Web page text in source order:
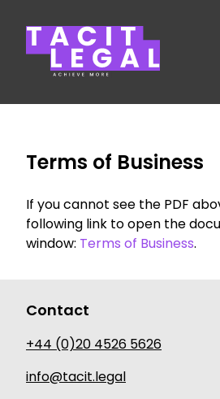
Terms of Business
If you cannot see the PDF
following link to open the
window: Terms of Business.
Contact
+44 (0)20 4526 5626
info@tacit.legal